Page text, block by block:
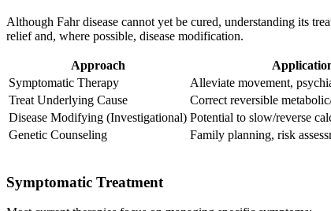
Although Fahr disease cannot yet be cured, understanding its
relief and, where possible, disease modification.
Approach
Symptomatic Therapy
Alleviate movement,
Treat Underlying Cause
Correct reversible
Disease Modifying (Investigational) Potential to slow/reverse
Genetic Counseling
Family planning, risk
Symptomatic Treatment